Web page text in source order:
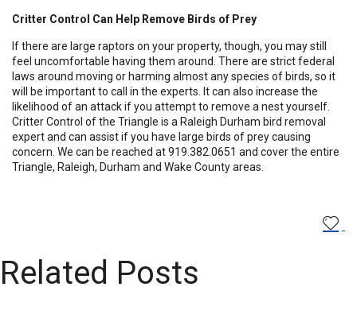
Critter Control Can Help Remove Birds of Prey
If there are large raptors on your property, though, you may still
feel uncomfortable having them around. There are strict federal
laws around moving or harming almost any species of birds, so it
will be important to call in the experts. It can also increase the
likelihood of an attack if you attempt to remove a nest yourself.
Critter Control of the Triangle is a Raleigh Durham bird removal
expert and can assist if you have large birds of prey causing
concern. We can be reached at919.382.0651 and cover the entire
Triangle, Raleigh, Durham and Wake County areas.
Related Posts